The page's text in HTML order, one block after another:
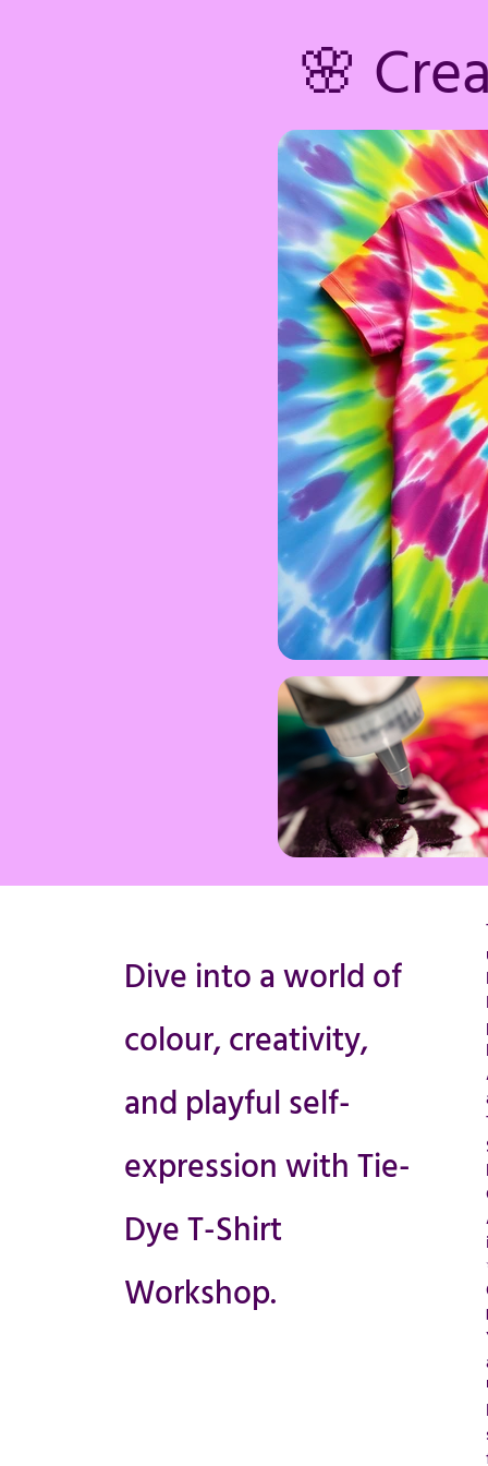
🌸
Dive into a world of
colour, creativity,
and playful self-
expression with Tie-
Dye T-Shirt
Workshop.